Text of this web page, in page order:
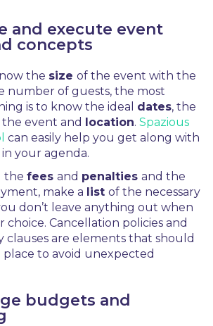
and execute event
concepts
the size of the event with the
number of guests, the most
is to know the ideal dates, the
the event and location. Spazious
can easily help you get along with
your agenda.
the fees and penalties and the
make a list of the necessary
don’t leave anything out when
choice. Cancellation policies and
clauses are elements that should
place to avoid unexpected
budgets and